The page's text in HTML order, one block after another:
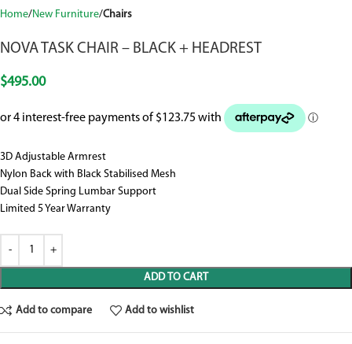
Home New Furniture Chairs
NOVA TASK CHAIR – BLACK + HEADREST
$495.00
3D Adjustable Armrest
Nylon Back with Black Stabilised Mesh
Dual Side Spring Lumbar Support
Limited 5 Year Warranty
ADD TO CART
Add to compare Add to wishlist